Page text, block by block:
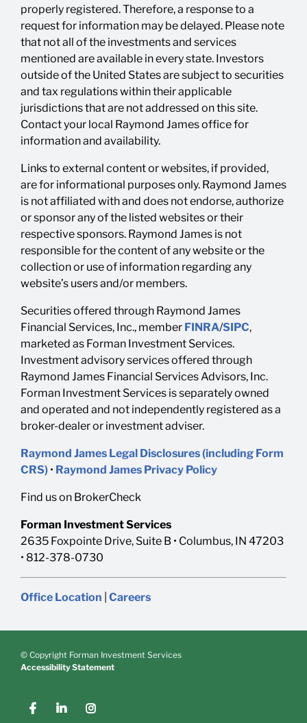
properly registered. Therefore, a response to a
request for information may be delayed. Please note
that not all of the investments and services
mentioned are available in every state. Investors
outside of the United States are subject to securities
and tax regulations within their applicable
jurisdictions that are not addressed on this site.
Contact your local Raymond James office for
information and availability.
Links to external content or websites, if provided,
are for informational purposes only. Raymond James
is not affiliated with and does not endorse, authorize
or sponsor any of the listed websites or their
respective sponsors. Raymond James is not
responsible for the content of any website or the
collection or use of information regarding any
website’s users and/or members.
Securities offered through Raymond James
Financial Services, Inc., member FINRA/SIPC,
marketed as Forman Investment Services.
Investment advisory services offered through
Raymond James Financial Services Advisors, Inc.
Forman Investment Services is separately owned
and operated and not independently registered as a
broker-dealer or investment adviser.
Raymond James Legal Disclosures (including Form
CRS) • Raymond James Privacy Policy
Find us on BrokerCheck
Forman Investment Services
2635 Foxpointe Drive, Suite B • Columbus, IN 47203
• 812-378-0730
Office Location Careers
© Copyright Forman Investment Services
Accessibility Statement